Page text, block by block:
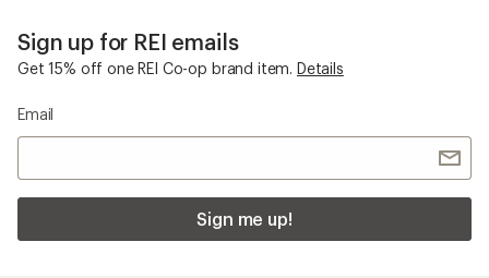
Sign up for REI emails
Get 15% off one REI Co-op brand item. Details
Email
Sign me up!